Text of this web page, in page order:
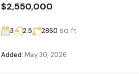
$2,550,000
3 2.5 2860 sq ft
Added: May 30, 2026